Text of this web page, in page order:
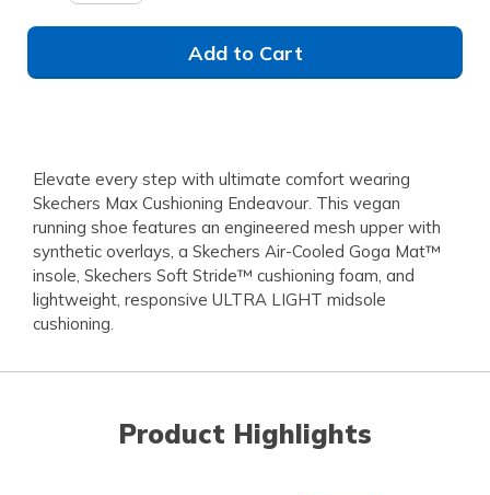
Add to Cart
Elevate every step with ultimate comfort wearing
Skechers Max Cushioning Endeavour. This vegan
running shoe features an engineered mesh upper with
synthetic overlays, a Skechers Air-Cooled Goga Mat™
insole, Skechers Soft Stride™ cushioning foam, and
lightweight, responsive ULTRA LIGHT midsole
cushioning.
Product Highlights